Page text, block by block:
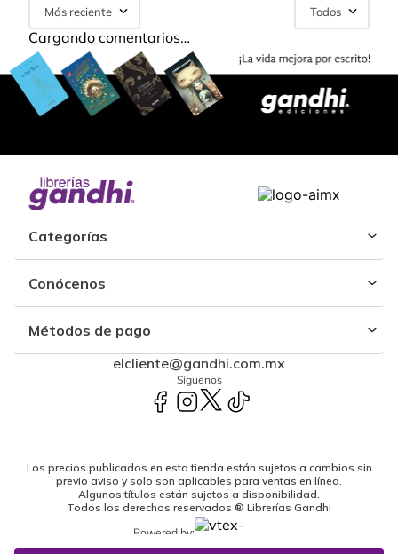
Más reciente Todos
Cargando comentarios…
Categorías
Conócenos
Métodos de pago
elcliente@gandhi.com.mx
Síguenos
Los precios publicados en esta tienda están sujetos a cambios sin
previo aviso y solo son aplicables para ventas en línea.
Algunos títulos están sujetos a disponibilidad.
Todos los derechos reservados ® Librerías Gandhi
Powered by: